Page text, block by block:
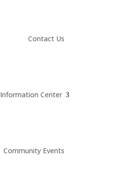
Contact Us
Information Center
Community Events